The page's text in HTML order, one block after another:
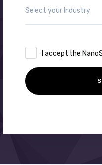
I accept the